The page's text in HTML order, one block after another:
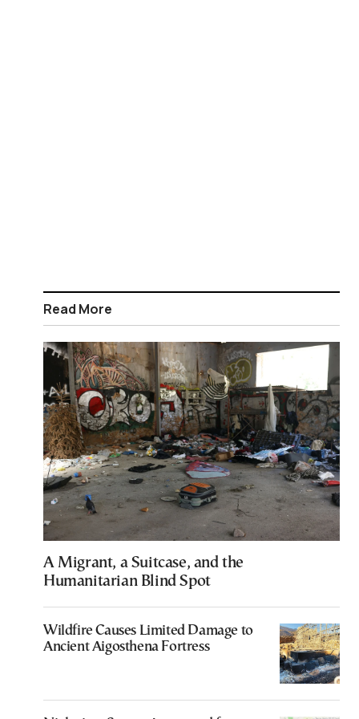
Read More
A Migrant, a Suitcase, and the
Humanitarian Blind Spot
Wildfire Causes Limited Damage to
Ancient Aigosthena Fortress